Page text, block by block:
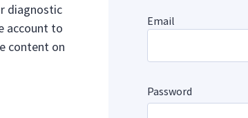
diagnostic
account to
content on
Email
Password